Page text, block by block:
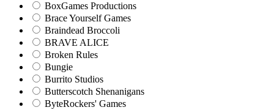
BoxGames Productions
Brace Yourself Games
Braindead Broccoli
BRAVE ALICE
Broken Rules
Bungie
Burrito Studios
Butterscotch Shenanigans
ByteRockers' Games